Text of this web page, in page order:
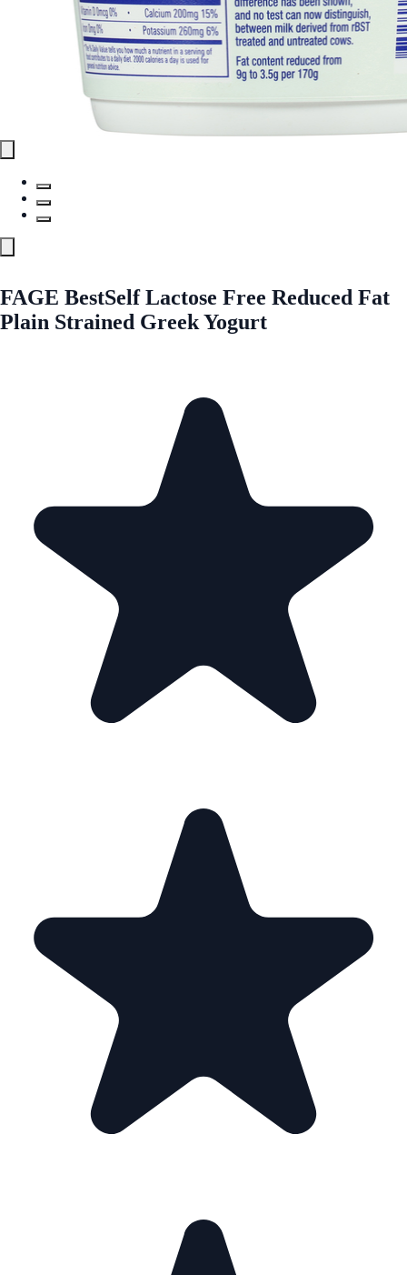
FAGE BestSelf Lactose Free Reduced Fat
Plain Strained Greek Yogurt